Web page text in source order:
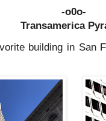
-o0o-
Transamerica
building in San